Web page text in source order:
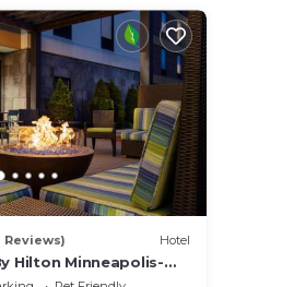
Reviews) Hotel
Hilton Minneapolis-